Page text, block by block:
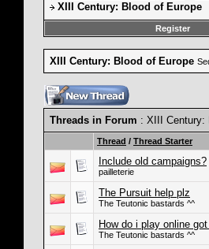
XIII Century: Blood of Europe
Register
XIII Century: Blood of Europe
Threads in Forum : XIII Century:
Thread / Thread Starter
Include old campaigns?
pailleterie
The Pursuit help plz
The Teutonic bastards ^^
How do i play online
The Teutonic bastards ^^